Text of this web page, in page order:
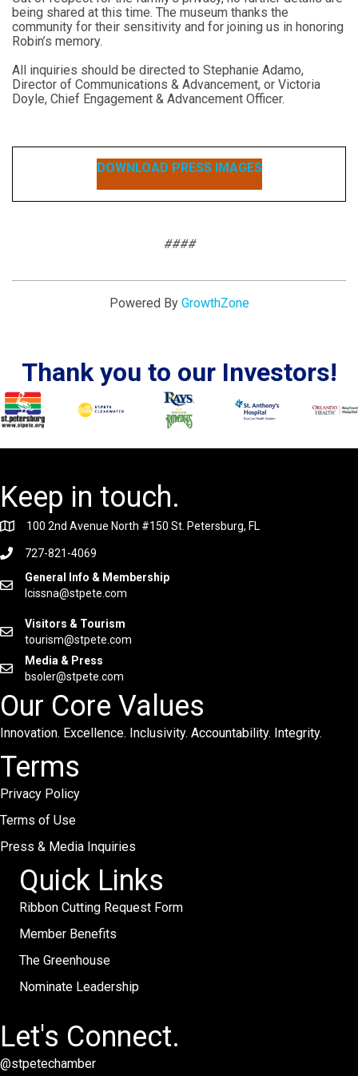
being shared at this time. The museum thanks the
community for their sensitivity and for joining us in honoring
Robin’s memory.
All inquiries should be directed to Stephanie Adamo,
Director of Communications & Advancement, or Victoria
Doyle, Chief Engagement & Advancement Officer.
DOWNLOAD PRESS IMAGES
####
Powered By GrowthZone
Thank you to our Investors!
Keep in touch.
100 2nd Avenue North #150 St. Petersburg, FL
727-821-4069
General Info & Membership
lcissna@stpete.com
Visitors & Tourism
tourism@stpete.com
Media & Press
bsoler@stpete.com
Our Core Values
Innovation. Excellence. Inclusivity. Accountability. Integrity.
Terms
Privacy Policy
Terms of Use
Press & Media Inquiries
Quick Links
Ribbon Cutting Request Form
Member Benefits
The Greenhouse
Nominate Leadership
Let's Connect.
@stpetechamber